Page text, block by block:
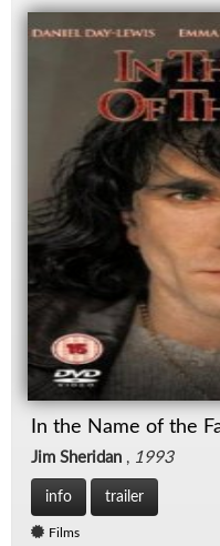
In the Name of the
Jim Sheridan , 1993
info trailer
Films